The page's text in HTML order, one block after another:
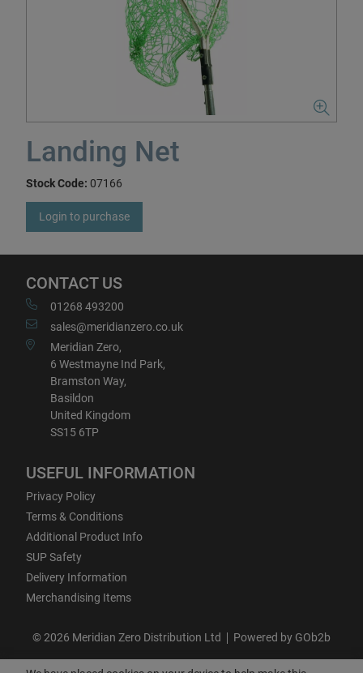
Landing Net
Stock Code: 07166
Login to purchase
CONTACT US
01268 493200
sales@meridianzero.co.uk
Meridian Zero,
6 Westmayne Ind Park,
Bramston Way,
Basildon
United Kingdom
SS15 6TP
USEFUL INFORMATION
Privacy Policy
Terms & Conditions
Additional Product Info
SUP Safety
Delivery Information
Merchandising Items
© 2026 Meridian Zero Distribution Ltd Powered by GOb2b